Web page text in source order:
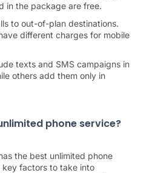
in the package are free.
to out-of-plan destinations.
different charges for mobile
texts and SMS campaigns in
others add them only in
phone service?
the best unlimited phone
key factors to take into